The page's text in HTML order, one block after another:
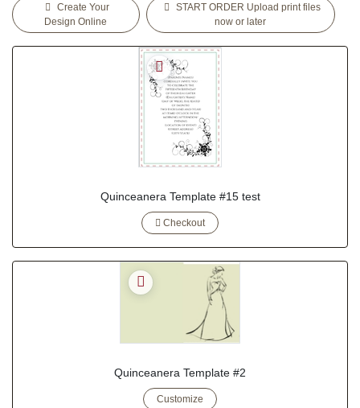
Create Your
Design Online
START ORDER Upload print files
now or later
Quinceanera Template #15 test
Checkout
Quinceanera Template #2
Customize